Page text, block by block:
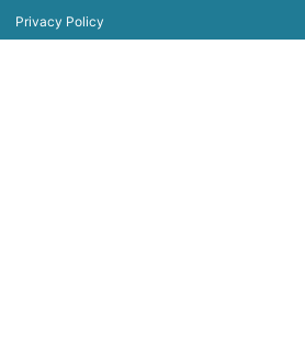
Privacy Policy